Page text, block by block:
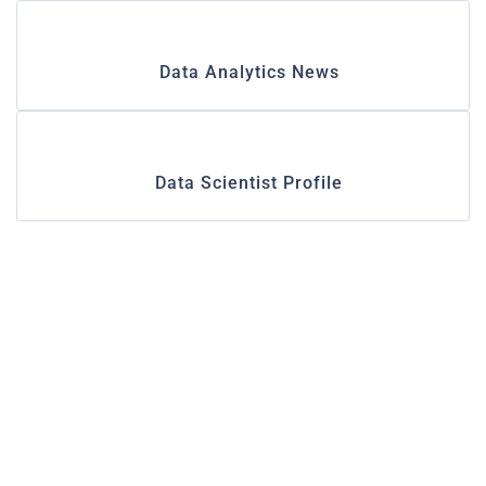
Data Analytics News
Data Scientist Profile